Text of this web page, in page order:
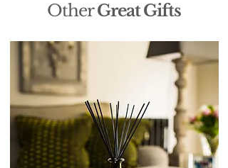
OtherGreat Gifts